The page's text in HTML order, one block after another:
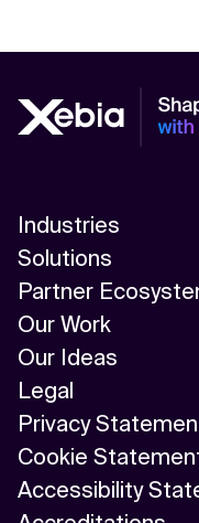
Industries
Solutions
Partner
Our Work
Our Ideas
Legal
Privacy
Cookie
Accessibility